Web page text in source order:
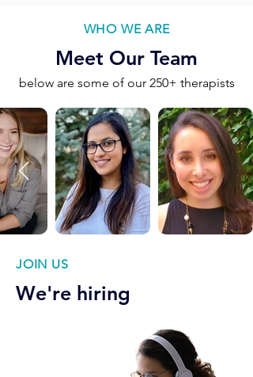
WHO WE ARE
Meet Our Team
below are some of our 250+ therapists
JOIN US
We're hiring